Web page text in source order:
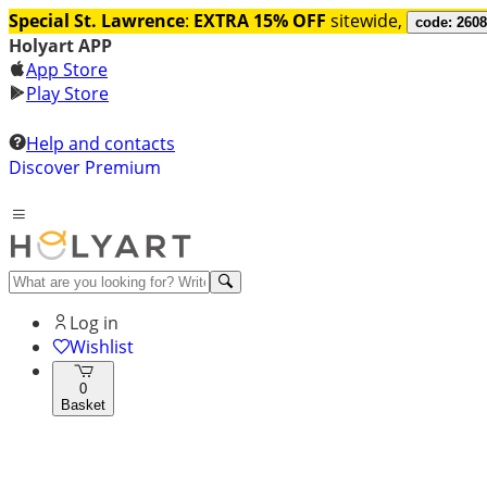
Special St. Lawrence: EXTRA 15% OFF sitewide, code:
Holyart APP
App Store
Play Store
Help and contacts
Discover Premium
Log in
Wishlist
0
Basket